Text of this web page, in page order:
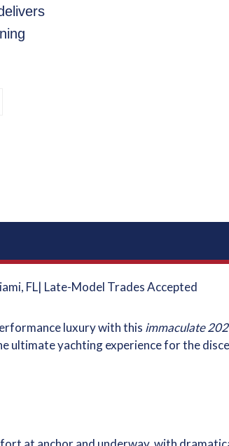
FL| Late-Model Trades Accepted
luxury with this immaculate
ultimate yachting experience for the